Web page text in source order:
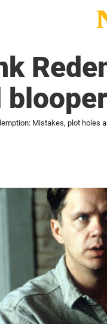
Mistakes, plot holes